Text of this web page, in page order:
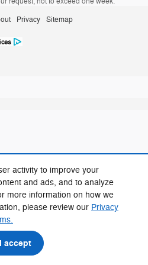
activity to improve your
and ads, and to analyze
more information on how we
please review our Privacy
I accept
Privacy Sitemap